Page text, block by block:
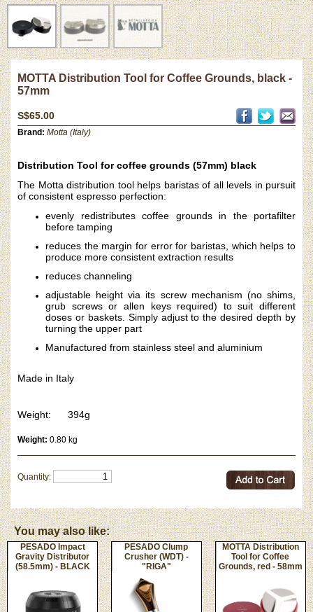
MOTTA Distribution Tool for Coffee Grounds, black -
57mm
S$65.00
Brand: Motta (Italy)
Distribution Tool for coffee grounds (57mm) black
The Motta distribution tool helps baristas of all levels in pursuit
of consistent espresso perfection:
evenly redistributes coffee grounds in the portafilter
before tamping
reduces the margin for error for baristas, which helps to
produce more consistent extraction results
reduces channeling
adjustable height via its screw mechanism (no shims,
grub screws or allen keys required) to suit different
doses or baskets. Simply adjust to the desired depth by
turning the upper part
Manufactured from stainless steel and aluminium
Made in Italy
Weight: 394g
Weight: 0.80 kg
Quantity:
You may also like:
PESADO Impact
Gravity Distributor
(58.5mm) - BLACK
PESADO Clump
Crusher (WDT) -
"RIGA"
MOTTA Distribution
Tool for Coffee
Grounds, red - 58mm